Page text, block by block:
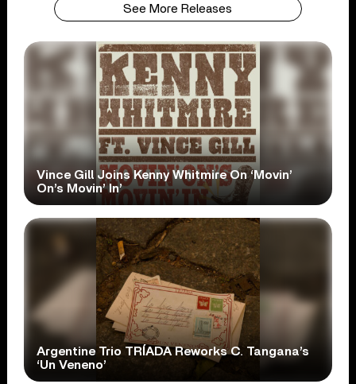
See More Releases
Vince Gill Joins Kenny Whitmire On ‘Movin’
On’s Movin’ In’
Argentine Trio TRÍADA Reworks C. Tangana’s
‘Un Veneno’